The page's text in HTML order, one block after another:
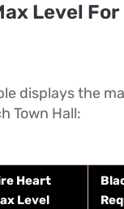
Level For
displays the
Town Hall:
Heart
Level